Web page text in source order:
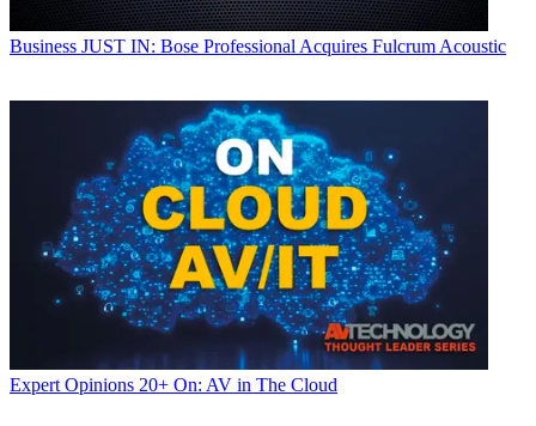
Business JUST IN: Bose Professional Acquires Fulcrum Acoustic
Expert Opinions 20+ On: AV in The Cloud